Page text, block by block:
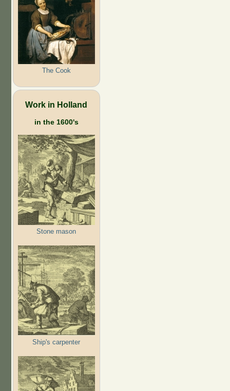
The Cook
Work in Holland
in the 1600's
Stone mason
Ship's carpenter